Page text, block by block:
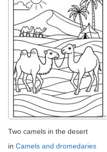
Two camels in the desert
in Camels and dromedaries